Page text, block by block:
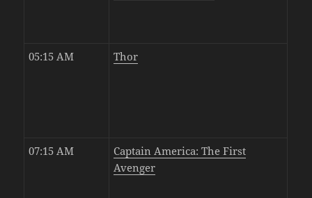
05:15 AM Thor
07:15 AM
Captain America: The First
Avenger